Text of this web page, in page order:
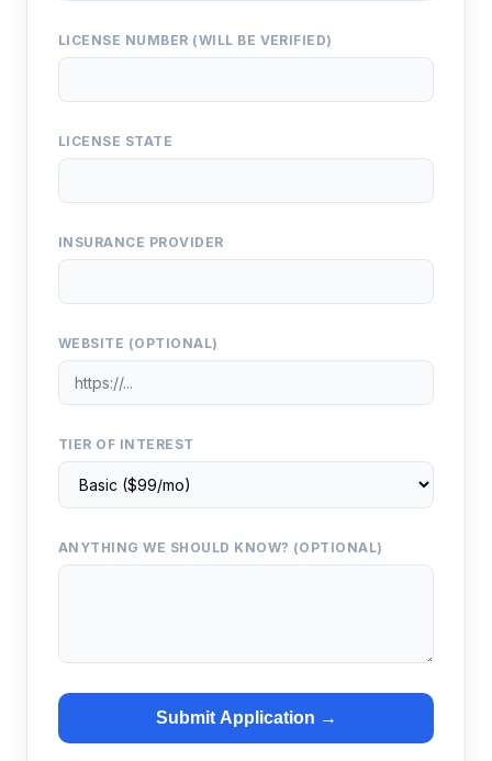
LICENSE NUMBER (WILL BE VERIFIED)
LICENSE STATE
INSURANCE PROVIDER
WEBSITE (OPTIONAL)
TIER OF INTEREST
ANYTHING WE SHOULD KNOW? (OPTIONAL)
Submit Application →